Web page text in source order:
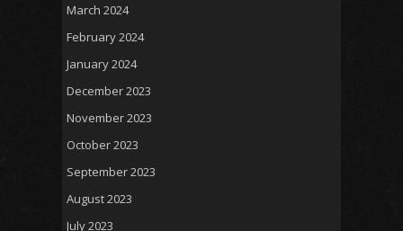
March 2024
February 2024
January 2024
December 2023
November 2023
October 2023
September 2023
August 2023
July 2023